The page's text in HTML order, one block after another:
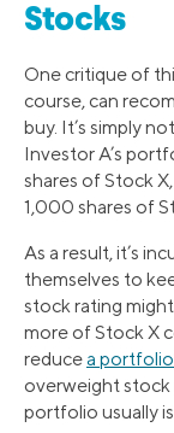
Stocks
One critique of
course, can
buy. It’s simply
Investor A’s
shares of Stock
1,000 shares of
As a result, it’s
themselves to
stock rating
more of Stock X
reducea
overweight stock
portfolio usually